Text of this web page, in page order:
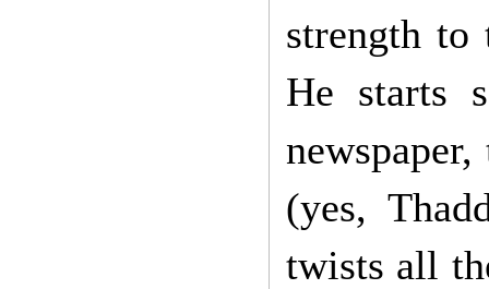
strength
He starts
(yes,
twists all